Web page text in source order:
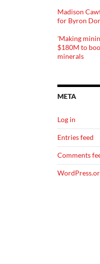
Madison
for Byron
'Making
$180M to
minerals
META
Log in
Entries feed
Comments